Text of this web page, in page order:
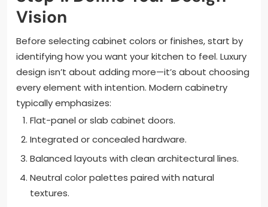
Vision
Before selecting cabinet colors or finishes, start by
identifying how you want your kitchen to feel. Luxury
design isn’t about adding more—it’s about choosing
every element with intention. Modern cabinetry
typically emphasizes:
Flat-panel or slab cabinet doors.
Integrated or concealed hardware.
Balanced layouts with clean architectural lines.
Neutral color palettes paired with natural
textures.